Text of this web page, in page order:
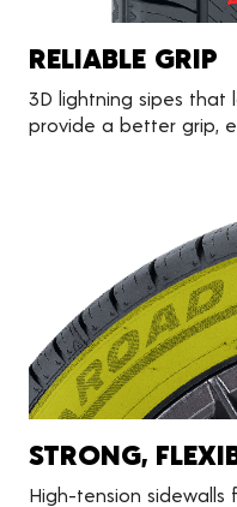
RELIABLE GRIP
3D lightning sipes
provide a better grip,
STRONG,
High-tension